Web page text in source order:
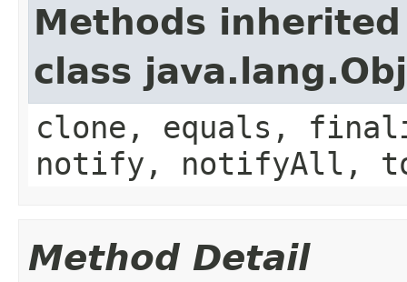
Methods
class
clone, equals,
notify, notifyAll,
Method Detail